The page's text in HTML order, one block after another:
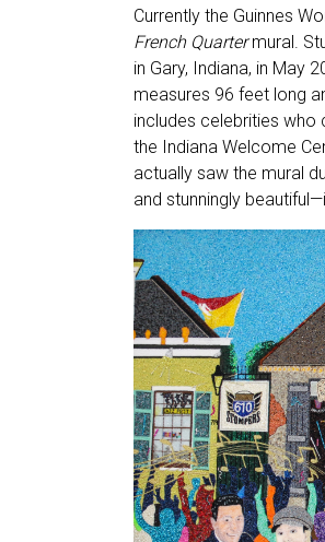
Currently the Guinnes
French Quartermural.
in Gary, Indiana, in May
measures 96 feet long
includes celebrities who
the Indiana Welcome
actually saw the mural
and stunningly